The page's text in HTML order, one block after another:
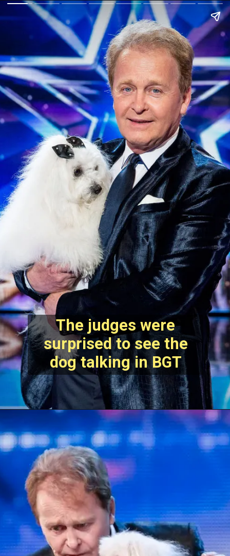
The judges were
surprised to see the
dog talking in BGT